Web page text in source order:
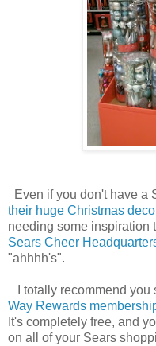
Even if you don't have a
their huge Christmas
needing some inspiration
Sears Cheer
"ahhhh's".
I totally recommend you
Way Rewards
It's completely free, and
on all of your Sears